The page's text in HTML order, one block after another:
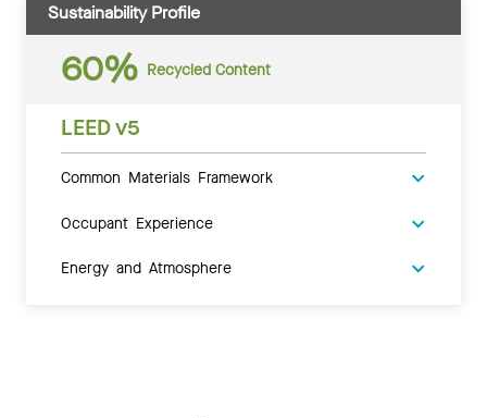
Sustainability Profile
60% Recycled Content
LEED v5
Common Materials Framework
Occupant Experience
Energy and Atmosphere